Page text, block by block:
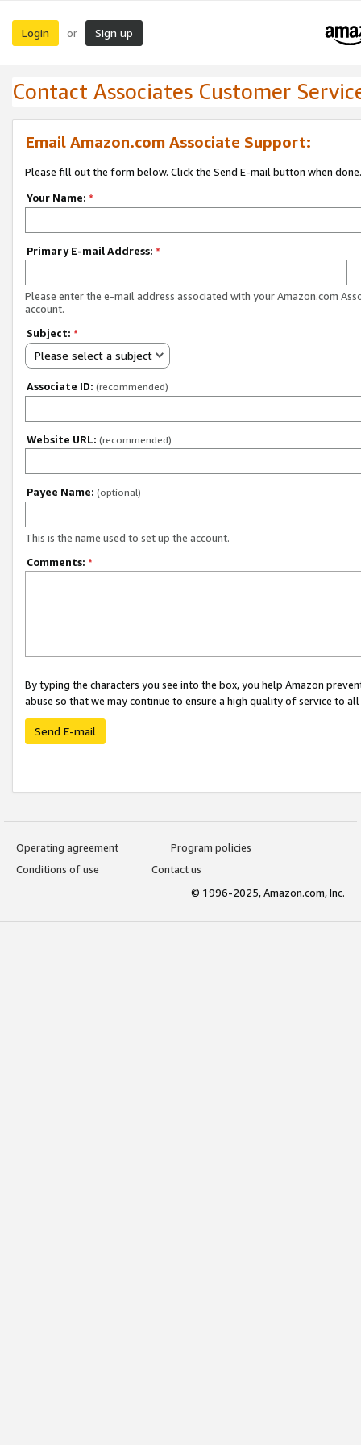
Login or Sign up
Contact Associates Customer
Email Amazon.com Associate Support:
Please fill out the form below. Click the Send E-mail button when done.
Your Name: *
Primary E-mail Address: *
Please enter the e-mail address associated with your Amazon.com
account.
Subject: *
Please select a subject
Associate ID: (recommended)
Website URL: (recommended)
Payee Name: (optional)
This is the name used to set up the account.
Comments: *
By typing the characters you see into the box, you help Amazon
abuse so that we may continue to ensure a high quality of service to
Send E-mail
Operating agreement
Program policies
Conditions of use
Contact us
© 1996-2025, Amazon.com, Inc.